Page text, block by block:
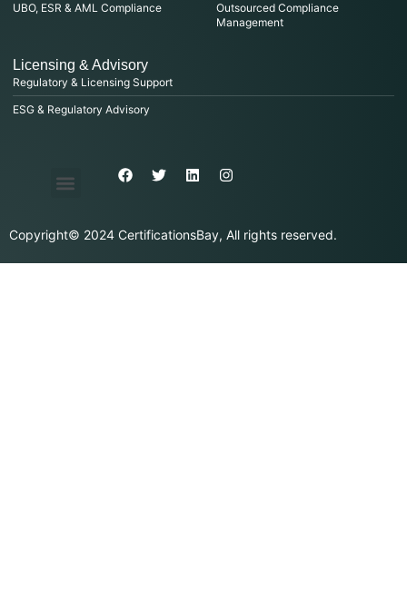
UBO, ESR & AML Compliance
Outsourced Compliance
Management
Licensing & Advisory
Regulatory & Licensing Support
ESG & Regulatory Advisory
Copyright© 2024 CertificationsBay, All rights reserved.